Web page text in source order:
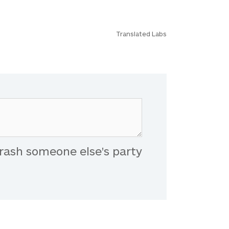
Translated Labs
someone else's party